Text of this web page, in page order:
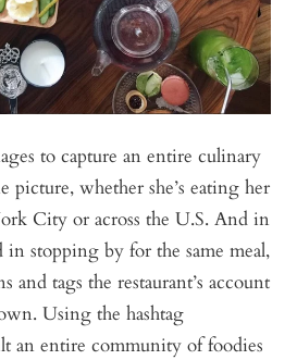
to capture an entire culinary
picture, whether she’s eating her
City or across the U.S. And in
in stopping by for the same meal,
and tags the restaurant’s account
Using the hashtag
an entire community of foodies